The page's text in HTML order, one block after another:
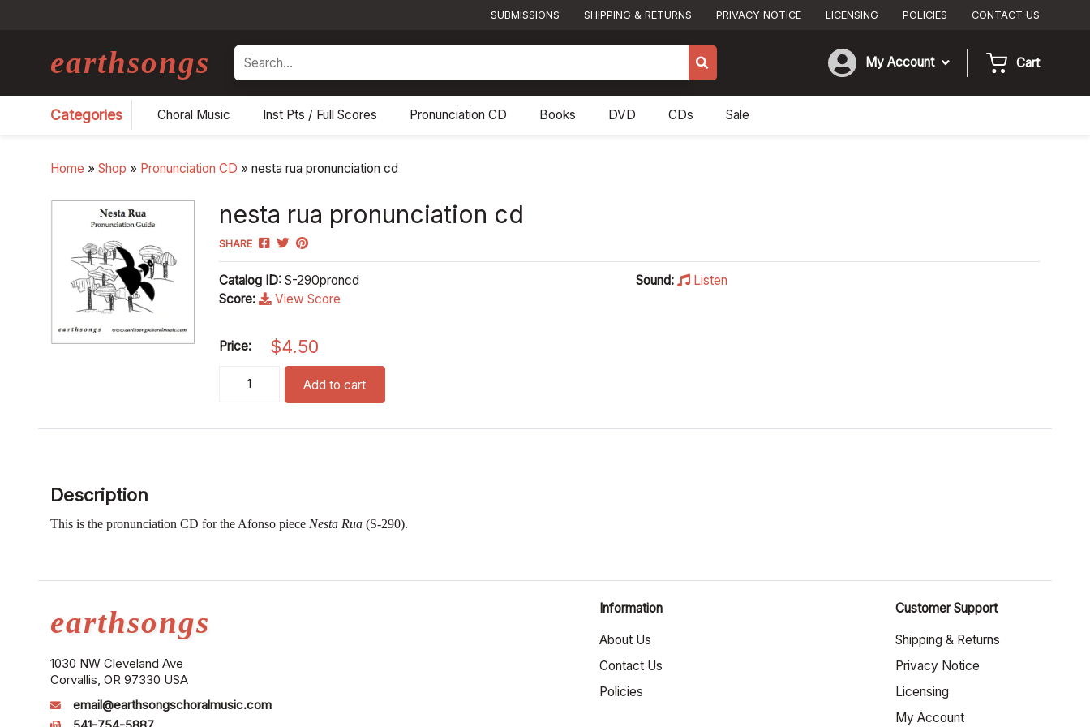
SUBMISSIONS SHIPPING & RETURNS PRIVACY NOTICE LICENSING POLICIES CONTACT US
earthsongs Search My Account Cart
Categories Choral Music Inst Pts / Full Scores Pronunciation CD Books DVD CDs Sale
Home » Shop » Pronunciation CD » nesta rua pronunciation cd
nesta rua pronunciation cd
SHARE
Catalog ID: S-290proncd
Score:
View Score
Sound: Listen
Price: $4.50
Add to cart
Description
This is the pronunciation CD for the Afonso piece Nesta Rua (S-290).
earthsongs
1030 NW Cleveland Ave
Corvallis, OR 97330 USA
email@earthsongschoralmusic.com
Information
About Us
Contact Us
Policies
Customer Support
Shipping & Returns
Privacy Notice
Licensing
My Account